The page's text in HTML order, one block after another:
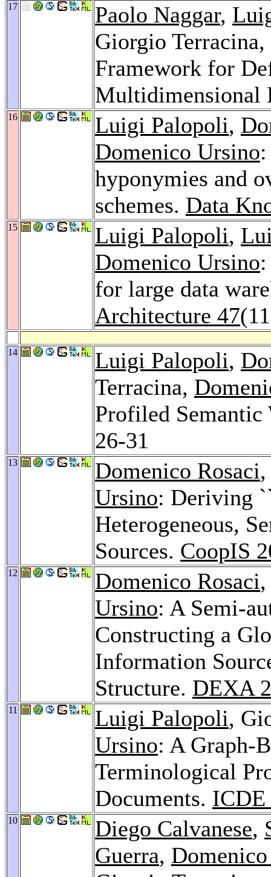
17 Paolo Naggar,
Giorgio Terracina,
Framework for
Multidimensional
16 Luigi Palopoli,
Domenico Ursino
hyponymies and
schemes. Data
15 Luigi Palopoli,
Domenico Ursino
for large data
Architecture 47
14 Luigi Palopoli,
Terracina,
Profiled Semantic
26-31
13 Domenico Rosaci
Ursino: Deriving
Heterogeneous,
Sources. CoopIS
12 Domenico Rosaci
Ursino: A Semi-
Constructing a
Information
Structure. DEXA
11 Luigi Palopoli,
Ursino: A Graph-
Terminological
Documents. ICDE
10 Diego Calvanese,
Guerra,